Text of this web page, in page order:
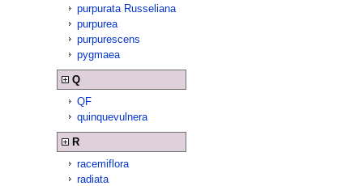
purpurata Russeliana
purpurea
purpurescens
pygmaea
Q
QF
quinquevulnera
R
racemiflora
radiata